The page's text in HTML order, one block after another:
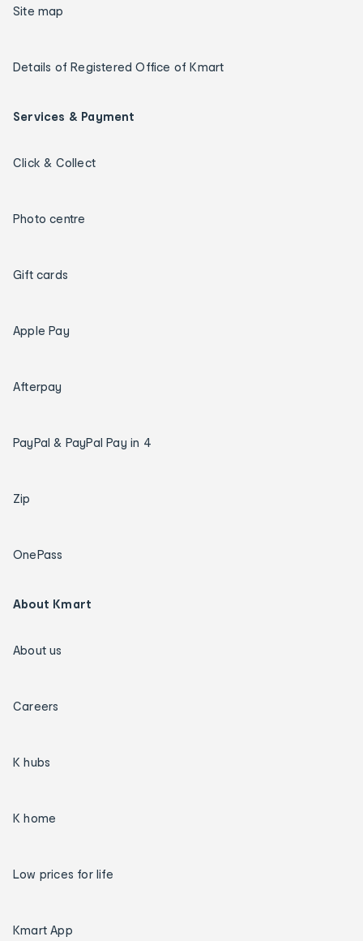
Site map
Details of Registered Office of Kmart
Services & Payment
Click & Collect
Photo centre
Gift cards
Apple Pay
Afterpay
PayPal & PayPal Pay in 4
Zip
OnePass
About Kmart
About us
Careers
K hubs
K home
Low prices for life
Kmart App